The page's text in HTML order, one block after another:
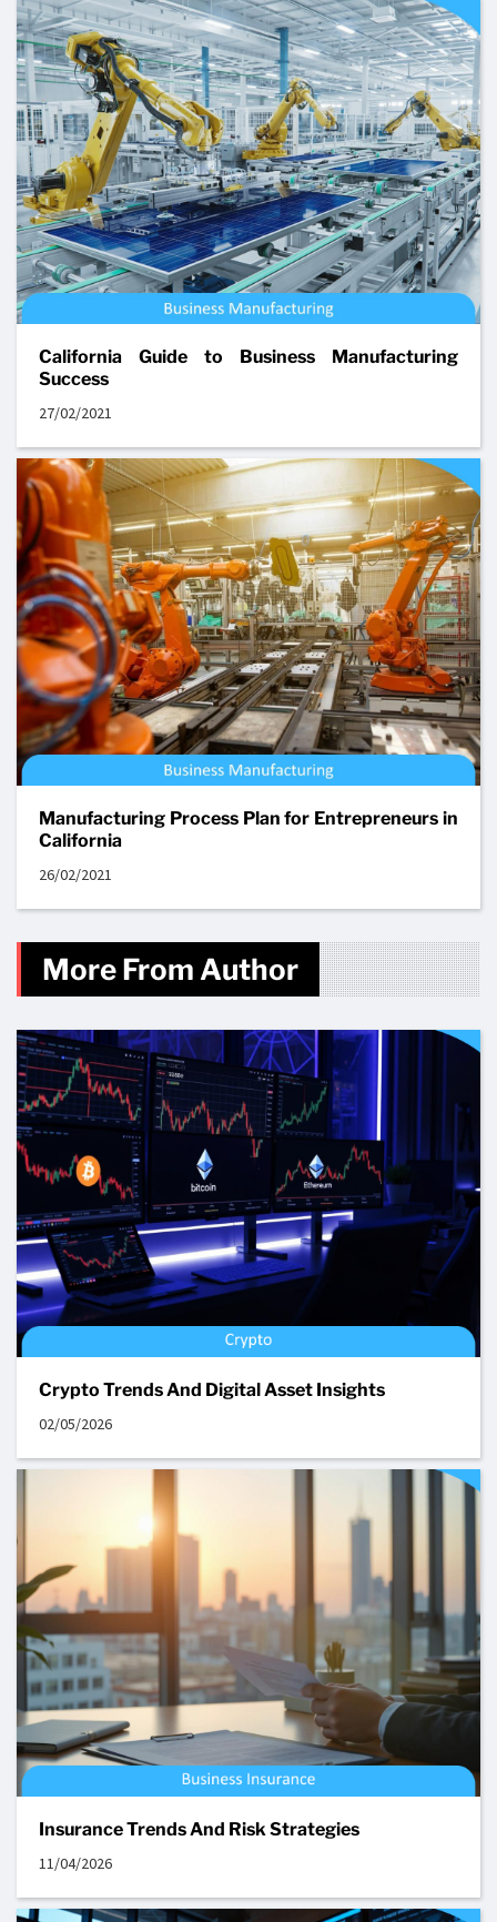
California Guide to Business Manufacturing
Success
27/02/2021
Manufacturing Process Plan for Entrepreneurs in
California
26/02/2021
More From Author
Crypto Trends And Digital Asset Insights
02/05/2026
Insurance Trends And Risk Strategies
11/04/2026